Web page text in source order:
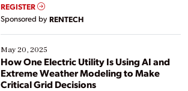
REGISTER
Sponsored by RENTECH
May 20, 2025
How One Electric Utility Is Using AI and
Extreme Weather Modeling to Make
Critical Grid Decisions